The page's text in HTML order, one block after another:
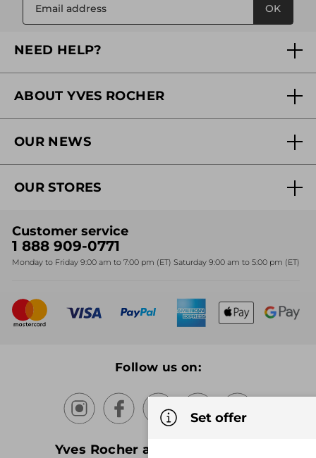
Set offer
OK
NEED HELP?
Contact us
Catalog Quick Order
ABOUT YVES ROCHER
Why you should trust us?
Yves Rocher Foundation
Fighting against forced labour and child labour 2025
OUR NEWS
Black Friday
Christmas
Mother's Day
New products
Our products, our expertise
OUR STORES
SPA
Customer service
1 888 909-0771
Monday to Friday 9:00 am to 7:00 pm (ET) Saturday 9:00 am to 5:00 pm (ET)
Follow us on:
Yves Rocher around the world